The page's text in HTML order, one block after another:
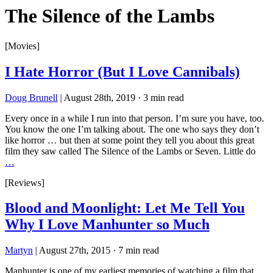
The Silence of the Lambs
[Movies]
I Hate Horror (But I Love Cannibals)
Doug Brunell | August 28th, 2019 · 3 min read
Every once in a while I run into that person. I’m sure you have, too.
You know the one I’m talking about. The one who says they don’t
like horror … but then at some point they tell you about this great
film they saw called The Silence of the Lambs or Seven. Little do
…
[Reviews]
Blood and Moonlight: Let Me Tell You
Why I Love Manhunter so Much
Martyn | August 27th, 2015 · 7 min read